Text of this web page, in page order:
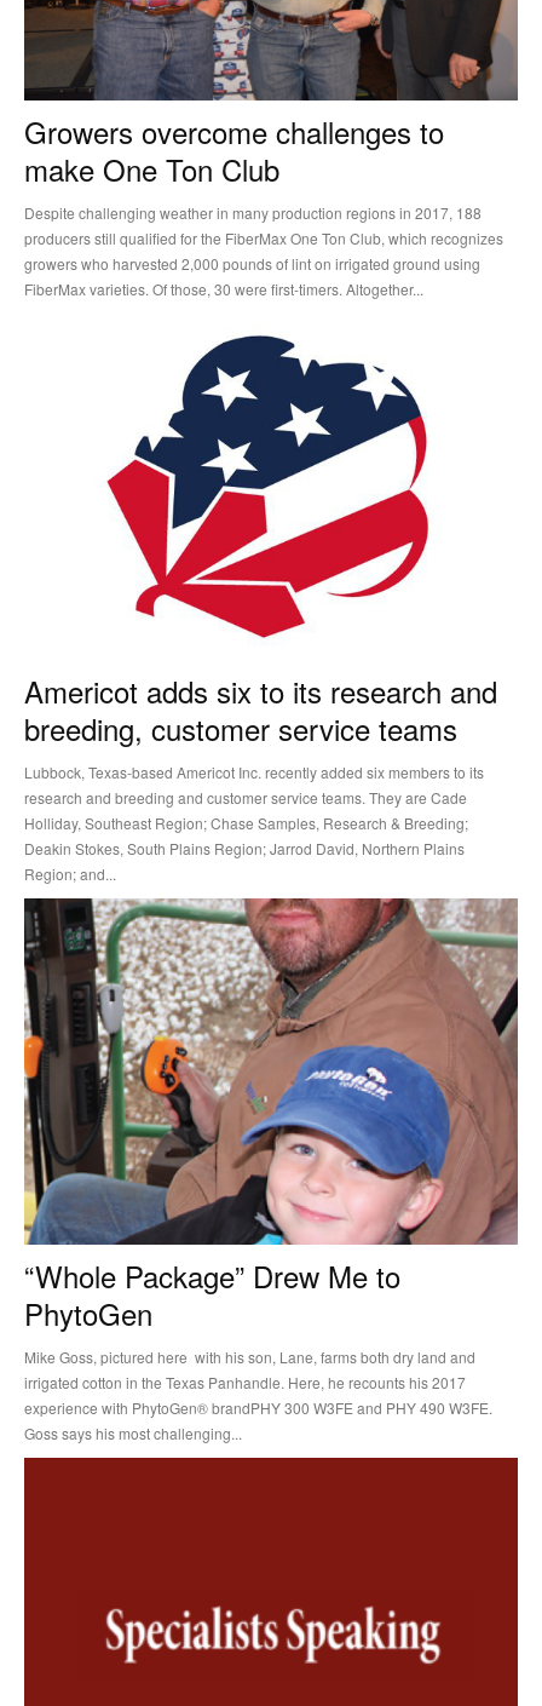
Growers overcome challenges to
make One Ton Club
Despite challenging weather in many production regions in 2017, 188
producers still qualified for the FiberMax One Ton Club, which recognizes
growers who harvested 2,000 pounds of lint on irrigated ground using
FiberMax varieties. Of those, 30 were first-timers. Altogether...
Americot adds six to its research and
breeding, customer service teams
Lubbock, Texas-based Americot Inc. recently added six members to its
research and breeding and customer service teams. They are Cade
Holliday, Southeast Region; Chase Samples, Research & Breeding;
Deakin Stokes, South Plains Region; Jarrod David, Northern Plains
Region; and...
“Whole Package” Drew Me to
PhytoGen
Mike Goss, pictured here with his son, Lane, farms both dry land and
irrigated cotton in the Texas Panhandle. Here, he recounts his 2017
experience with PhytoGen® brandPHY 300 W3FE and PHY 490 W3FE.
Goss says his most challenging...